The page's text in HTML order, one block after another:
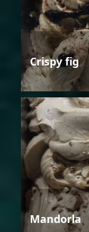
Crispy fig
Mandorla